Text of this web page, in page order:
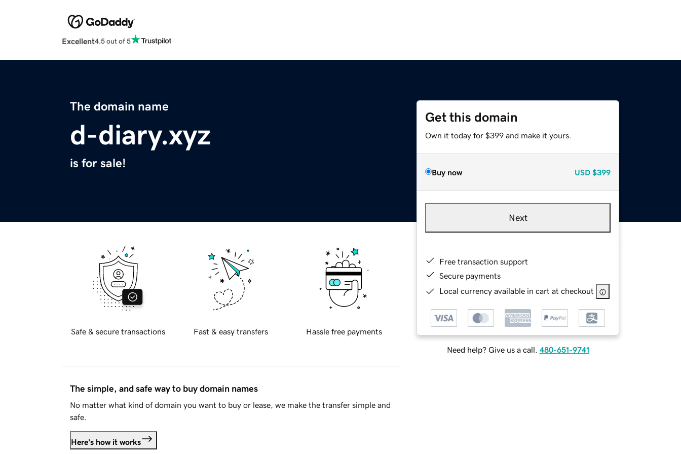
Excellent4.5 out of 5
The domain name
d-diary.xyz
is for sale!
Get this domain
Own it today for $399 and make it yours.
Buy now USD $399
Next
Free transaction support
Secure payments
Local currency available in cart at checkout
Need help? Give us a call. 480-651-9741
Safe & secure transactions Fast & easy transfers Hassle free payments
The simple, and safe way to buy domain names
No matter what kind of domain you want to buy or lease, we make the transfer simple and
safe.
Here's how it works